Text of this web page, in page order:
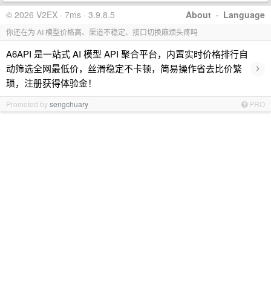
About · Language
© 2026 V2EX · 7ms · 3.9.8.5
你还在为 AI 模型价格高、渠道不稳定、接口切换麻烦头疼吗
A6API 是一站式 AI 模型 API 聚合平台，内置实时价格排行自
动筛选全网最低价，丝滑稳定不卡顿，简易操作省去比价繁
琐，注册获得体验金！
›
Promoted bysengchuary PRO